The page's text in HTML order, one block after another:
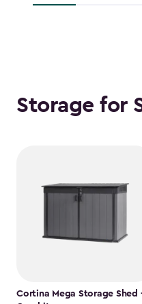
$118.99
Storage for
Cortina Mega Storage Shed